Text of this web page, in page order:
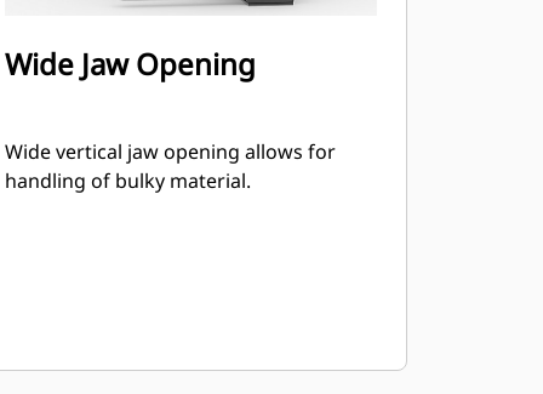
Wide Jaw Opening
Wide vertical jaw opening allows for
handling of bulky material.